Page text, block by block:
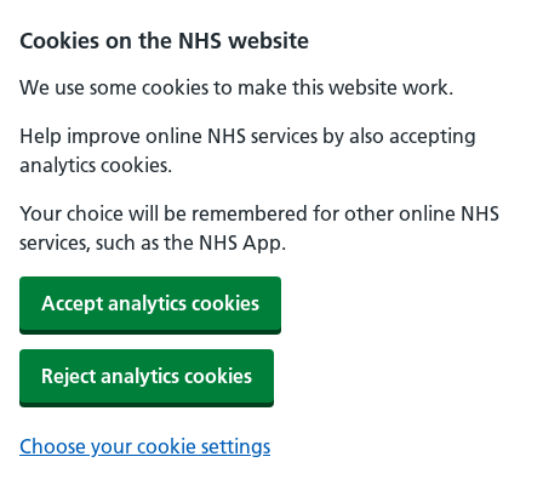
Cookies on the NHS website
We use some cookies to make this website work.
Help improve online NHS services by also accepting
analytics cookies.
Your choice will be remembered for other online NHS
services, such as the NHS App.
Accept analytics cookies
Reject analytics cookies
Choose your cookie settings